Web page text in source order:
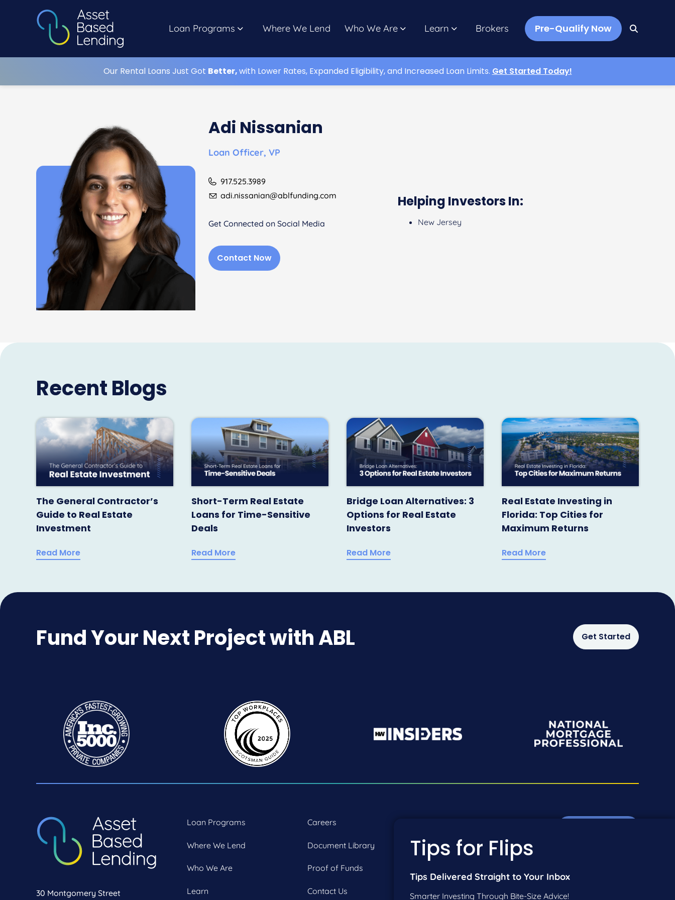
Loan Programs Where We Lend Who We Are Learn Brokers Pre-Qualify Now
Our Rental Loans Just Got Better,with Lower Rates, Expanded Eligibility, and Increased Loan Limits. Get Started Today!
Adi Nissanian
Loan Officer, VP
917.525.3989
adi.nissanian@ablfunding.com
Get Connected on Social Media
Contact Now
Helping Investors In:
New Jersey
Recent Blogs
The General Contractor’s
Guide to Real Estate
Investment
Read More
Short-Term Real Estate
Loans for Time-Sensitive
Deals
Read More
Bridge Loan Alternatives: 3
Options for Real Estate
Investors
Read More
Real Estate Investing in
Florida: Top Cities for
Maximum Returns
Read More
Fund Your Next Project with ABL Get Started
30 Montgomery Street
Loan Programs
Where We Lend
Who We Are
Learn
Careers
Document Library
Proof of Funds
Contact Us
F:201-604-5449
Tips for Flips
Tips Delivered Straight to Your Inbox
Smarter Investing Through Bite-Size Advice!